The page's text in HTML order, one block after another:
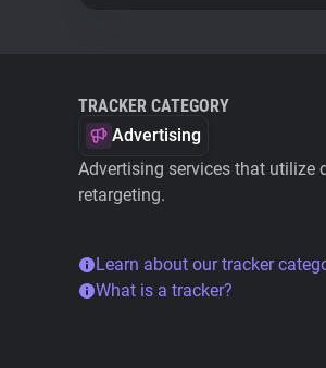
TRACKER CATEGORY
Advertising
Advertising services that utilize
retargeting.
Learn about our tracker
What is a tracker?